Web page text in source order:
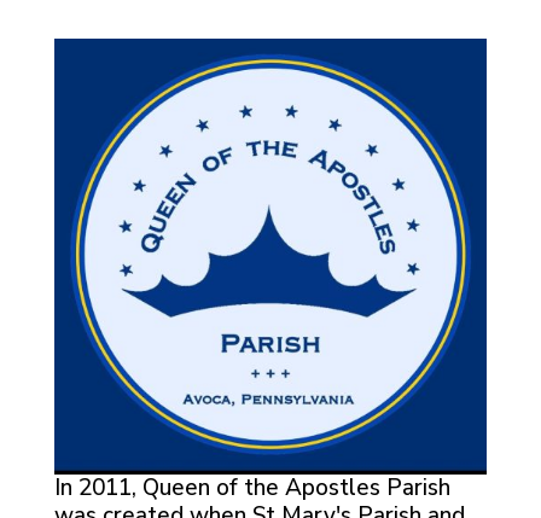
In 2011, Queen of the Apostles Parish